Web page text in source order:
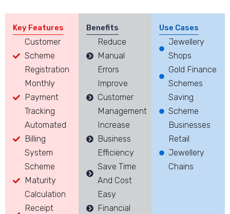
Key Features
Customer
Scheme
Registration
Monthly
Payment
Tracking
Automated
Billing
System
Scheme
Maturity
Calculation
Receipt
Benefits
Reduce
Manual
Errors
Improve
Customer
Management
Increase
Business
Efficiency
Save Time
And Cost
Easy
Financial
Use Cases
Jewellery
Shops
Gold Finance
Schemes
Saving
Scheme
Businesses
Retail
Jewellery
Chains